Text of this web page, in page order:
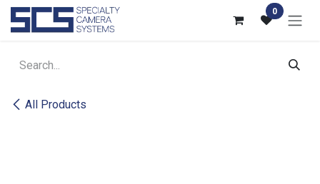
Skip to Content 0
All Products